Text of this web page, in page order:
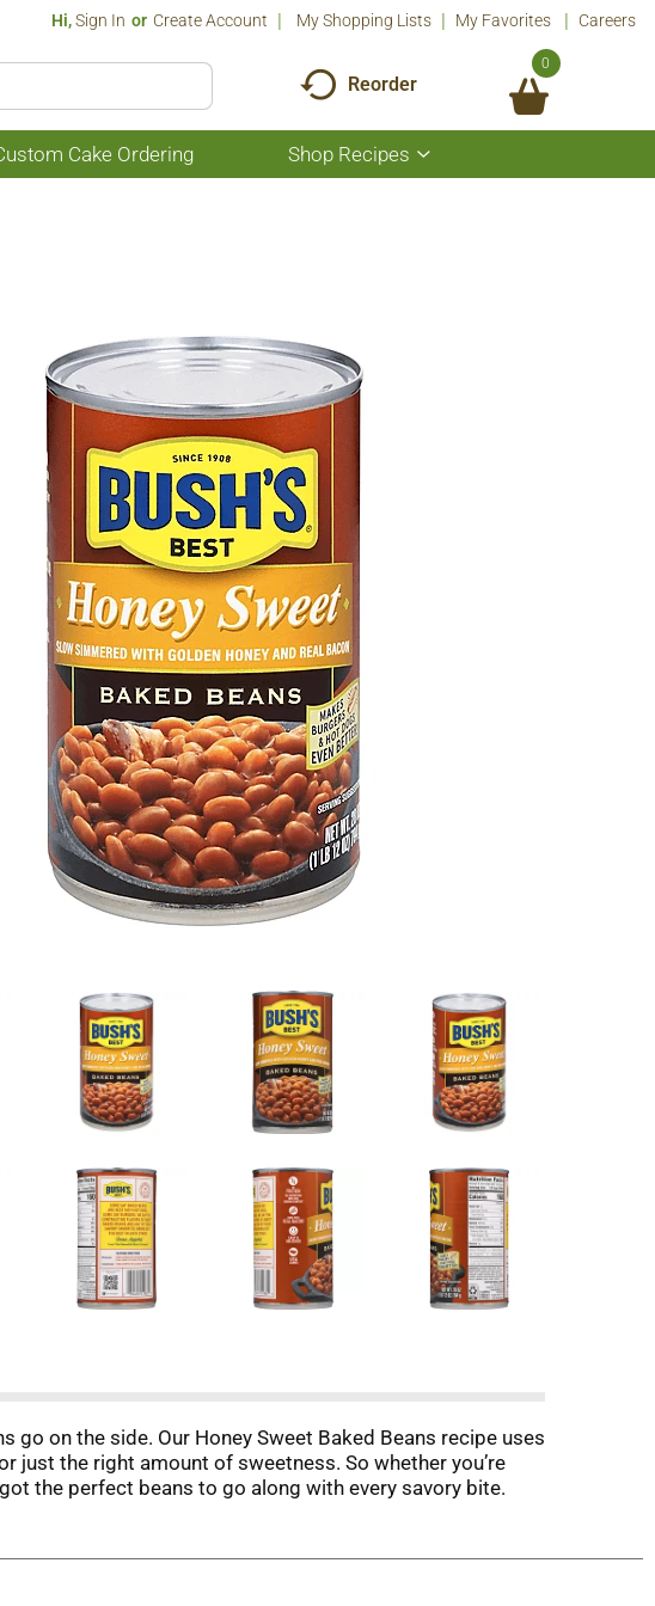
Hi,Sign In Or Create Account My Shopping Lists My Favorites Careers
Reorder
0
Cake Ordering Shop Recipes
Show
submenu
go on the side. Our Honey Sweet Baked Beans recipe uses
just the right amount of sweetness. So whether you’re
the perfect beans to go along with every savory bite.